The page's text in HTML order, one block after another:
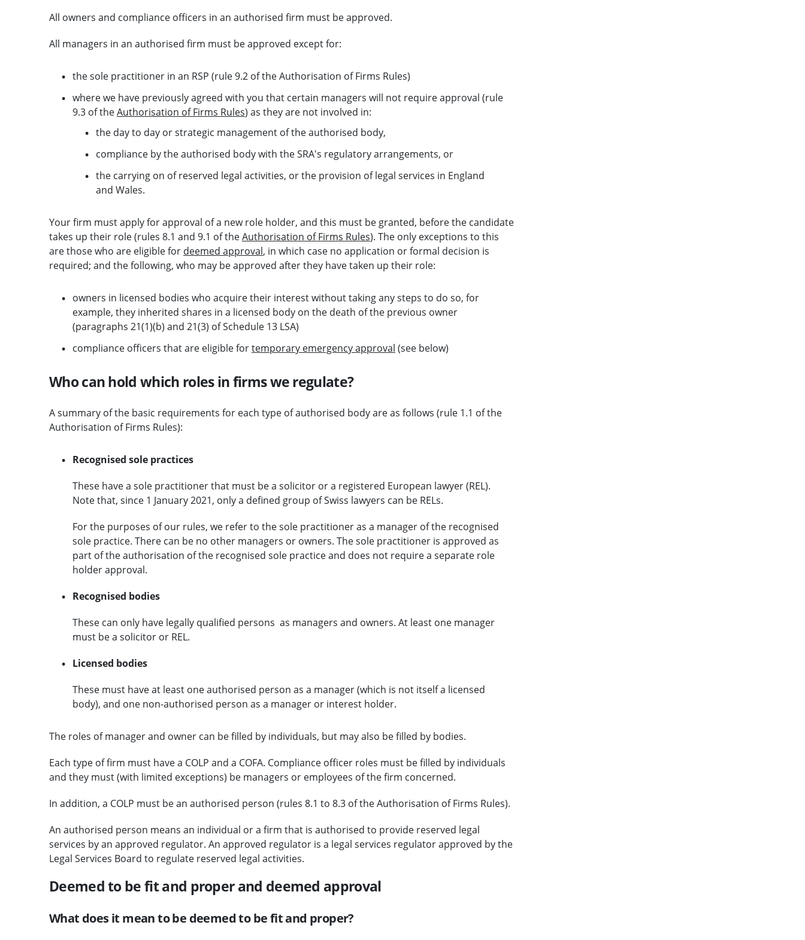
All owners and compliance officers in an authorised firm must be approved.
All managers in an authorised firm must be approved except for:
the sole practitioner in an RSP (rule 9.2 of the Authorisation of Firms Rules)
where we have previously agreed with you that certain managers will not require approval (rule
9.3 of theAuthorisation of Firms Rules) as they are not involved in:
the day to day or strategic management of the authorised body,
compliance by the authorised body with the SRA's regulatory arrangements, or
the carrying on of reserved legal activities, or the provision of legal services in England
and Wales.
Your firm must apply for approval of a new role holder, and this must be granted, before the candidate
takes up their role (rules 8.1 and 9.1 of theAuthorisation of Firms Rules). The only exceptions to this
are those who are eligible for deemed approval, in which case no application or formal decision is
required; and the following, who may be approved after they have taken up their role:
owners in licensed bodies who acquire their interest without taking any steps to do so, for
example, they inherited shares in a licensed body on the death of the previous owner
(paragraphs 21(1)(b) and 21(3) of Schedule 13 LSA)
compliance officers that are eligible fortemporary emergency approval (see below)
Who can hold which roles in firms we regulate?
A summary of the basic requirements for each type of authorised body are as follows (rule 1.1 of the
Authorisation of Firms Rules):
Recognised sole practices
These have a sole practitioner that must be a solicitor or a registered European lawyer (REL).
Note that, since 1 January 2021, only a defined group of Swiss lawyers can be RELs.
For the purposes of our rules, we refer to the sole practitioner as a manager of the recognised
sole practice. There can be no other managers or owners. The sole practitioner is approved as
part of the authorisation of the recognised sole practice and does not require a separate role
holder approval.
Recognised bodies
These can only have legally qualified persons as managers and owners. At least one manager
must be a solicitor or REL.
Licensed bodies
These must have at least one authorised person as a manager (which is not itself a licensed
body), and one non-authorised person as a manager or interest holder.
The roles of manager and owner can be filled by individuals, but may also be filled by bodies.
Each type of firm must have a COLP and a COFA. Compliance officer roles must be filled by individuals
and they must (with limited exceptions) be managers or employees of the firm concerned.
In addition, a COLP must be an authorised person (rules 8.1 to 8.3 of the Authorisation of Firms Rules).
An authorised person means an individual or a firm that is authorised to provide reserved legal
services by an approved regulator. An approved regulator is a legal services regulator approved by the
Legal Services Board to regulate reserved legal activities.
Deemed to be fit and proper and deemed approval
What does it mean to be deemed to be fit and proper?